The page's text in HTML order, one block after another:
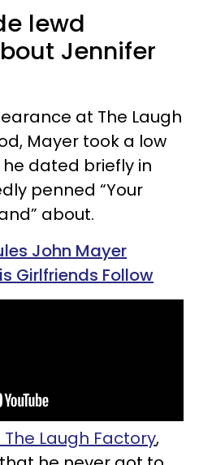
lewd
Jennifer
at The Laugh
Mayer took a low
dated briefly in
penned “Your
about.
John Mayer
Girlfriends Follow
Laugh Factory,